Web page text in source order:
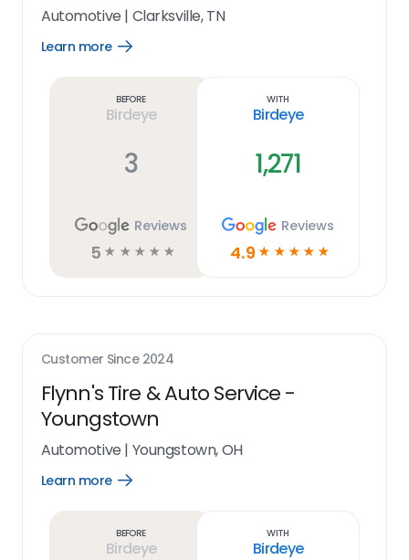
Automotive | Clarksville, TN
Learn more
Open
Before
Birdeye
3
Reviews
5 ☆ ☆ ☆ ☆ ☆
With
Birdeye
1,271
Reviews
4.9 ☆ ☆ ☆ ☆ ☆
Customer Since 2024
Flynn's Tire & Auto Service -
Youngstown
Automotive | Youngstown, OH
Learn more
Open
Before
Birdeye
With
Birdeye